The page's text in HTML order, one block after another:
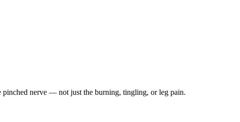
pinched nerve — not just the burning, tingling, or leg pain.